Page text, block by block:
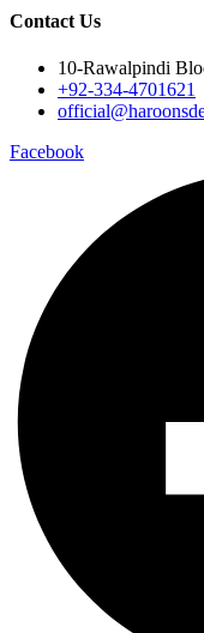
Contact Us
10-Rawalpindi
+92-334-4701621
Facebook